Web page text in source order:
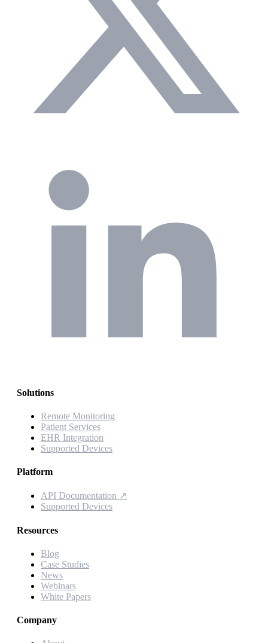
Solutions
Remote Monitoring
Patient Services
EHR Integration
Supported Devices
Platform
API Documentation ↗
Supported Devices
Resources
Blog
Case Studies
News
Webinars
White Papers
Company